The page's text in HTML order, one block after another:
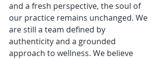
and a fresh perspective, the soul of
our practice remains unchanged. We
are still a team defined by
authenticity and a grounded
approach to wellness. We believe